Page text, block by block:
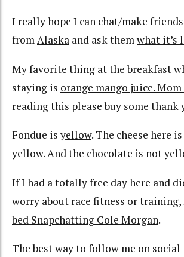
I really hope I can chat/make
fromAlaska and ask themwhat it’s
My favorite thing at the breakfast
staying is orange mango juice. Mom
reading this please buy some thank
Fondue is yellow. The cheese here is
yellow. And the chocolate is not
If I had a totally free day here and
worry about race fitness or training,
bed Snapchatting Cole Morgan.
The best way to follow me on social